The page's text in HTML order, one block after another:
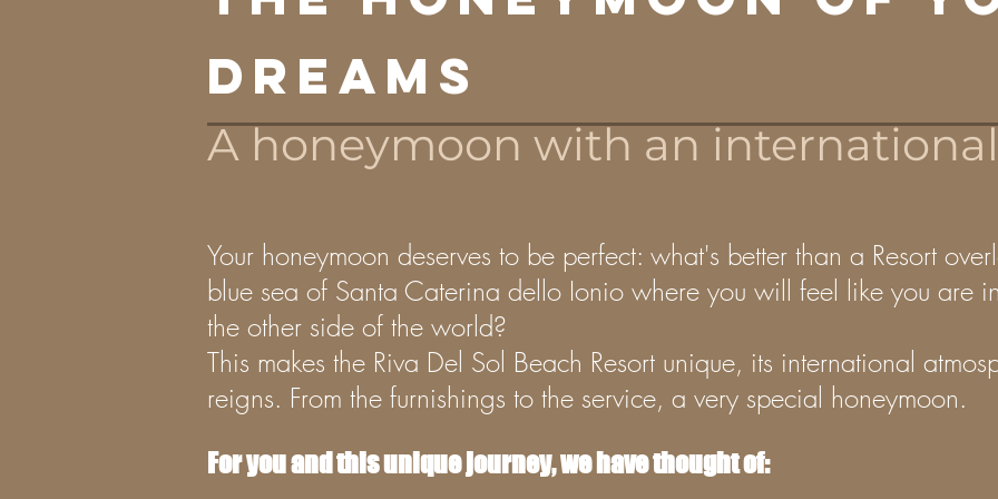
dreams
A honeymoon with an
Your honeymoon deserves to be perfect: what's better than a Resort
blue sea of Santa Caterina dello Ionio where you will feel like you are
the other side of the world?
This makes the Riva Del Sol Beach Resort unique, its international
reigns. From the furnishings to the service, a very special honeymoon.
For you and this unique journey, we have thought of: